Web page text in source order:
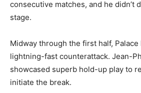
consecutive matches, and he didn’t
stage.
Midway through the first half, Palace
lightning-fast counterattack. Jean-
showcased superb hold-up play to
initiate the break.